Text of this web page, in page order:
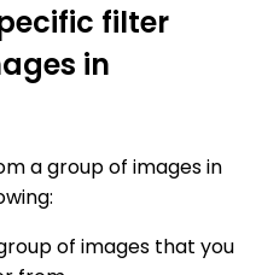
filter
in
a group of images in
of images that you